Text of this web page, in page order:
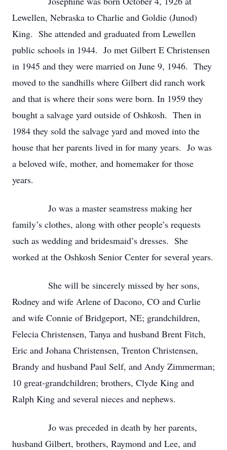
Lewellen, Nebraska to Charlie and Goldie (Junod)
King. She attended and graduated from Lewellen
public schools in 1944. Jo met Gilbert E Christensen
in 1945 and they were married on June 9, 1946. They
moved to the sandhills where Gilbert did ranch work
and that is where their sons were born. In 1959 they
bought a salvage yard outside of Oshkosh. Then in
1984 they sold the salvage yard and moved into the
house that her parents lived in for many years. Jo was
a beloved wife, mother, and homemaker for those
years.
Jo was a master seamstress making her
family’s clothes, along with other people’s requests
such as wedding and bridesmaid’s dresses. She
worked at the Oshkosh Senior Center for several years.
She will be sincerely missed by her sons,
Rodney and wife Arlene of Dacono, CO and Curlie
and wife Connie of Bridgeport, NE; grandchildren,
Felecia Christensen, Tanya and husband Brent Fitch,
Eric and Johana Christensen, Trenton Christensen,
Brandy and husband Paul Self, and Andy Zimmerman;
10 great-grandchildren; brothers, Clyde King and
Ralph King and several nieces and nephews.
Jo was preceded in death by her parents,
husband Gilbert, brothers, Raymond and Lee, and